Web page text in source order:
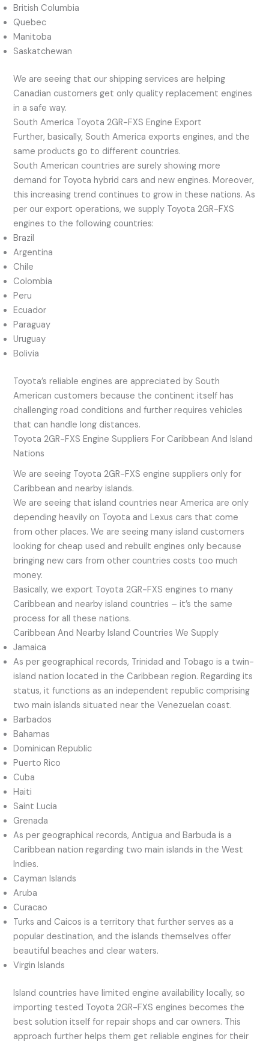
British Columbia
Quebec
Manitoba
Saskatchewan
We are seeing that our shipping services are helping
Canadian customers get only quality replacement engines
in a safe way.
South America Toyota 2GR-FXS Engine Export
Further, basically, South America exports engines, and the
same products go to different countries.
South American countries are surely showing more
demand for Toyota hybrid cars and new engines. Moreover,
this increasing trend continues to grow in these nations. As
per our export operations, we supply Toyota 2GR-FXS
engines to the following countries:
Brazil
Argentina
Chile
Colombia
Peru
Ecuador
Paraguay
Uruguay
Bolivia
Toyota’s reliable engines are appreciated by South
American customers because the continent itself has
challenging road conditions and further requires vehicles
that can handle long distances.
Toyota 2GR-FXS Engine Suppliers For Caribbean And Island
Nations
We are seeing Toyota 2GR-FXS engine suppliers only for
Caribbean and nearby islands.
We are seeing that island countries near America are only
depending heavily on Toyota and Lexus cars that come
from other places. We are seeing many island customers
looking for cheap used and rebuilt engines only because
bringing new cars from other countries costs too much
money.
Basically, we export Toyota 2GR-FXS engines to many
Caribbean and nearby island countries – it’s the same
process for all these nations.
Caribbean And Nearby Island Countries We Supply
Jamaica
As per geographical records, Trinidad and Tobago is a twin-
island nation located in the Caribbean region. Regarding its
status, it functions as an independent republic comprising
two main islands situated near the Venezuelan coast.
Barbados
Bahamas
Dominican Republic
Puerto Rico
Cuba
Haiti
Saint Lucia
Grenada
As per geographical records, Antigua and Barbuda is a
Caribbean nation regarding two main islands in the West
Indies.
Cayman Islands
Aruba
Curacao
Turks and Caicos is a territory that further serves as a
popular destination, and the islands themselves offer
beautiful beaches and clear waters.
Virgin Islands
Island countries have limited engine availability locally, so
importing tested Toyota 2GR-FXS engines becomes the
best solution itself for repair shops and car owners. This
approach further helps them get reliable engines for their